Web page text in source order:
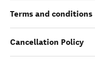
Terms and conditions
Cancellation Policy